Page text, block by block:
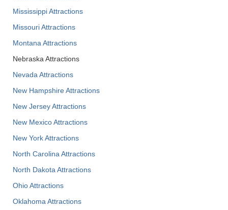
Mississippi Attractions
Missouri Attractions
Montana Attractions
Nebraska Attractions
Nevada Attractions
New Hampshire Attractions
New Jersey Attractions
New Mexico Attractions
New York Attractions
North Carolina Attractions
North Dakota Attractions
Ohio Attractions
Oklahoma Attractions